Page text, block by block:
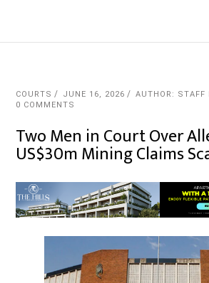
COURTS JUNE 16, 2026
AUTHOR: STAFF
0 COMMENTS
Two Men in Court Over
US$30m Mining Claims